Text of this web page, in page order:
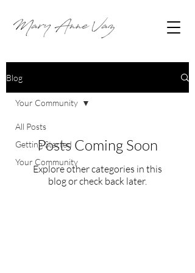
Blog
All Posts
Getting Started
Your Community
Your Community
Posts Coming Soon
Explore other categories in this
blog or check back later.